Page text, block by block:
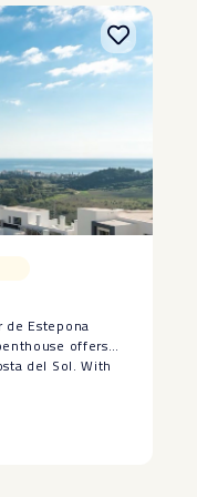
Estepona
offers
del Sol. With
bathrooms,
every space
elegance,